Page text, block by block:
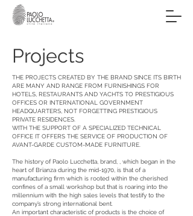
Projects
THE PROJECTS CREATED BY THE BRAND SINCE ITS BIRTH
ARE MANY AND RANGE FROM FURNISHINGS FOR
HOTELS, RESTAURANTS AND YACHTS TO PRESTIGIOUS
OFFICES OR INTERNATIONAL GOVERNMENT
HEADQUARTERS, NOT FORGETTING PRESTIGIOUS
PRIVATE RESIDENCES.
WITH THE SUPPORT OF A SPECIALIZED TECHNICAL
OFFICE IT OFFERS THE SERVICE OF PRODUCTION OF
AVANT-GARDE CUSTOM-MADE FURNITURE.
The history of Paolo Lucchetta, brand, , which began in the
heart of Brianza during the mid-1970, is that of a
manufacturing firm which is rooted within the cherished
confines of a small workshop but that is roaring into the
millennium with the high sales levels that testify to the
company’s strong international bent.
An important characteristic of products is the choice of